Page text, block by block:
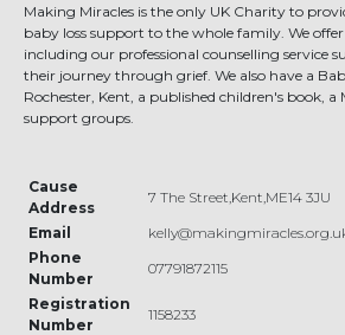
Making Miracles is the only UK Charity to
baby loss support to the whole family. We offer
including our professional counselling service
their journey through grief. We also have a
Rochester, Kent, a published children's book, a
support groups.
Cause
Address
7 The Street,Kent,ME14 3JU
Email
Phone
Number
07791872115
Registration
Number
1158233